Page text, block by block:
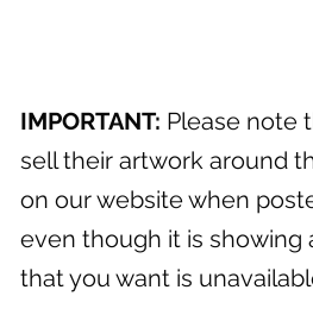
IMPORTANT: Please note
sell their artwork around
on our website when
even though it is showing
that you want is